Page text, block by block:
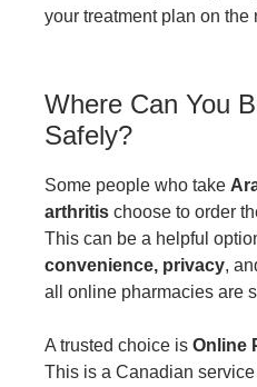
your treatment plan on the
Where Can You
Safely?
Some people who take
arthritis choose to order
This can be a helpful
convenience, privacy,
all online pharmacies are
A trusted choice is Online
This is a Canadian